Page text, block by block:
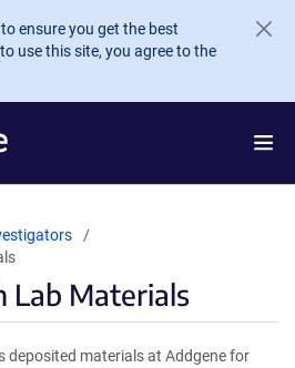
ensure you get the best
use this site, you agree to the
Lab Materials
deposited materials at Addgene for